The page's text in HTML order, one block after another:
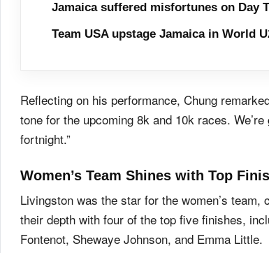
Jamaica suffered misfortunes on Day
Team USA upstage Jamaica in World
Reflecting on his performance, Chung
tone for the upcoming 8k and 10k races.
fortnight.”
Women’s Team Shines with Top
Livingston was the star for the women’s
their depth with four of the top five finishes,
Fontenot, Shewaye Johnson, and Emma Little.